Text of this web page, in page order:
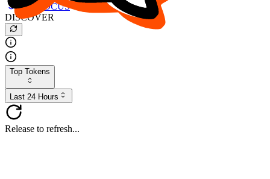
Buy $FOCUS
DISCOVER
Top Tokens
Last 24 Hours
Release to refresh...